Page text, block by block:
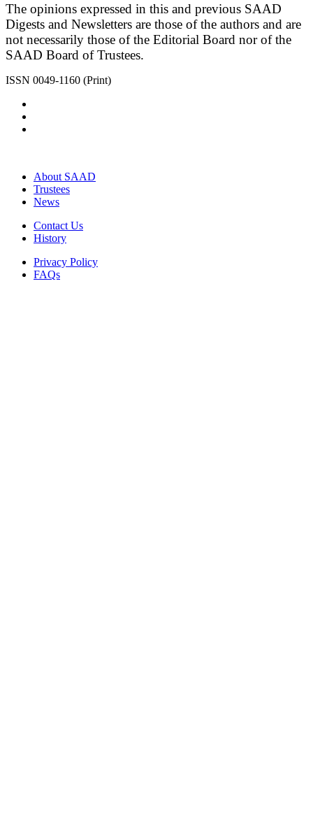
The opinions expressed in this and previous SAAD
Digests and Newsletters are those of the authors and are
not necessarily those of the Editorial Board nor of the
SAAD Board of Trustees.
ISSN 0049-1160 (Print)
About SAAD
Trustees
News
Contact Us
History
Privacy Policy
FAQs